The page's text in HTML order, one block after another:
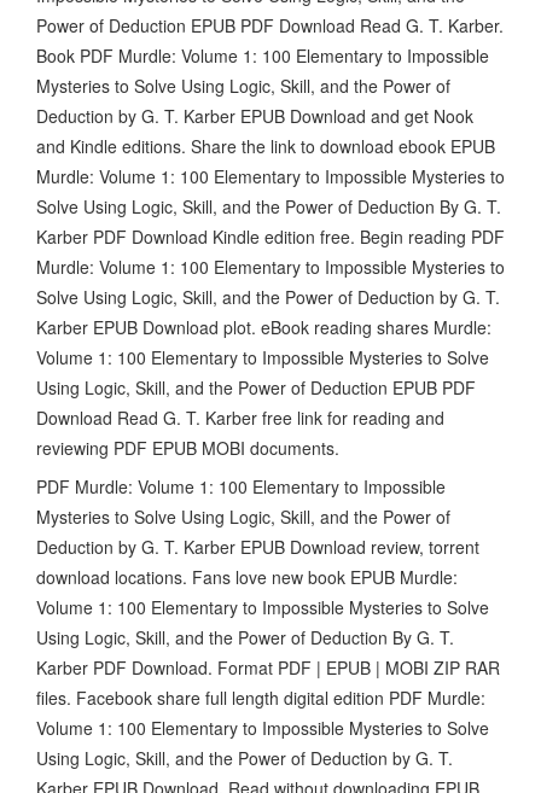
Power of Deduction EPUB PDF Download Read G. T. Karber.
Book PDF Murdle: Volume 1: 100 Elementary to Impossible
Mysteries to Solve Using Logic, Skill, and the Power of
Deduction by G. T. Karber EPUB Download and get Nook
and Kindle editions. Share the link to download ebook EPUB
Murdle: Volume 1: 100 Elementary to Impossible Mysteries to
Solve Using Logic, Skill, and the Power of Deduction By G. T.
Karber PDF Download Kindle edition free. Begin reading PDF
Murdle: Volume 1: 100 Elementary to Impossible Mysteries to
Solve Using Logic, Skill, and the Power of Deduction by G. T.
Karber EPUB Download plot. eBook reading shares Murdle:
Volume 1: 100 Elementary to Impossible Mysteries to Solve
Using Logic, Skill, and the Power of Deduction EPUB PDF
Download Read G. T. Karber free link for reading and
reviewing PDF EPUB MOBI documents.
PDF Murdle: Volume 1: 100 Elementary to Impossible
Mysteries to Solve Using Logic, Skill, and the Power of
Deduction by G. T. Karber EPUB Download review, torrent
download locations. Fans love new book EPUB Murdle:
Volume 1: 100 Elementary to Impossible Mysteries to Solve
Using Logic, Skill, and the Power of Deduction By G. T.
Karber PDF Download. Format PDF | EPUB | MOBI ZIP RAR
files. Facebook share full length digital edition PDF Murdle:
Volume 1: 100 Elementary to Impossible Mysteries to Solve
Using Logic, Skill, and the Power of Deduction by G. T.
Karber EPUB Download. Read without downloading EPUB